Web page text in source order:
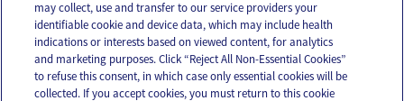
OUR APPS
may collect, use and transfer to our service providers your
identifiable cookie and device data, which may include health
indications or interests based on viewed content, for analytics
and marketing purposes. Click “Reject All Non-Essential Cookies”
to refuse this consent, in which case only essential cookies will be
collected. If you accept cookies, you must return to this cookie